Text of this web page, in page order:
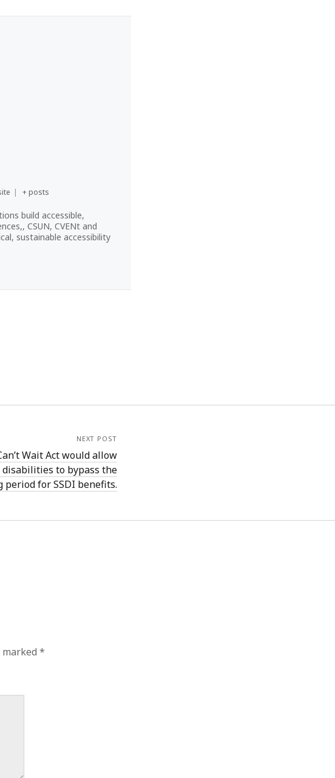
| + posts
build accessible,
CSUN, CVENt and
sustainable accessibility
NEXT POST
Wait Act would allow
to bypass the
period for SSDI benefits.
marked*